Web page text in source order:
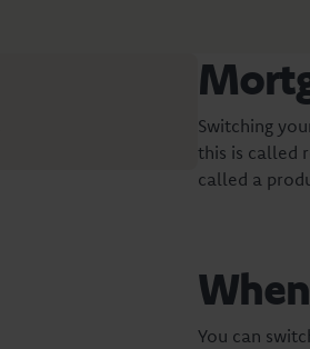
Switching
this is called
called a
You can